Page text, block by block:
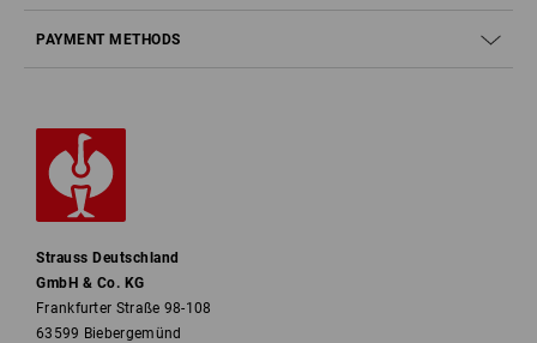
PAYMENT METHODS
Strauss Deutschland
GmbH & Co. KG
Frankfurter Straße 98-108
63599 Biebergemünd